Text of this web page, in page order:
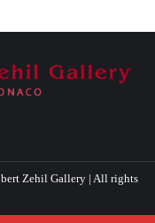
Zehil Gallery | All rights